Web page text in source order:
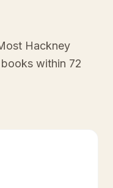
Hackney
within 72